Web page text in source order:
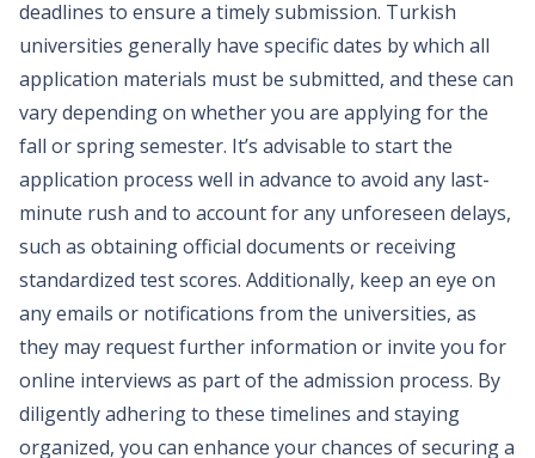
deadlines to ensure a timely submission. Turkish
universities generally have specific dates by which all
application materials must be submitted, and these can
vary depending on whether you are applying for the
fall or spring semester. It’s advisable to start the
application process well in advance to avoid any last-
minute rush and to account for any unforeseen delays,
such as obtaining official documents or receiving
standardized test scores. Additionally, keep an eye on
any emails or notifications from the universities, as
they may request further information or invite you for
online interviews as part of the admission process. By
diligently adhering to these timelines and staying
organized, you can enhance your chances of securing a